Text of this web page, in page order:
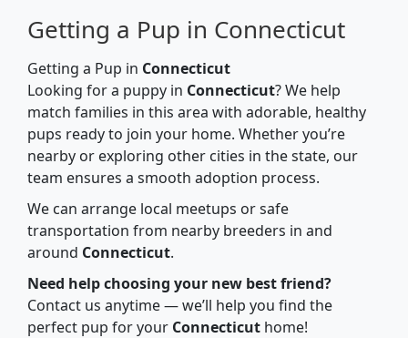
Getting a Pup in Connecticut
Getting a Pup in Connecticut
Looking for a puppy in Connecticut? We help
match families in this area with adorable, healthy
pups ready to join your home. Whether you’re
nearby or exploring other cities in the state, our
team ensures a smooth adoption process.
We can arrange local meetups or safe
transportation from nearby breeders in and
around Connecticut.
Need help choosing your new best friend?
Contact us anytime — we’ll help you find the
perfect pup for your Connecticut home!